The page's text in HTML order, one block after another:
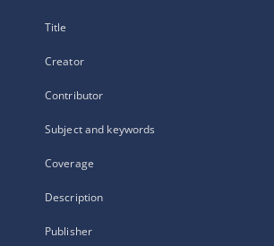
Title
Creator
Contributor
Subject and keywords
Coverage
Description
Publisher